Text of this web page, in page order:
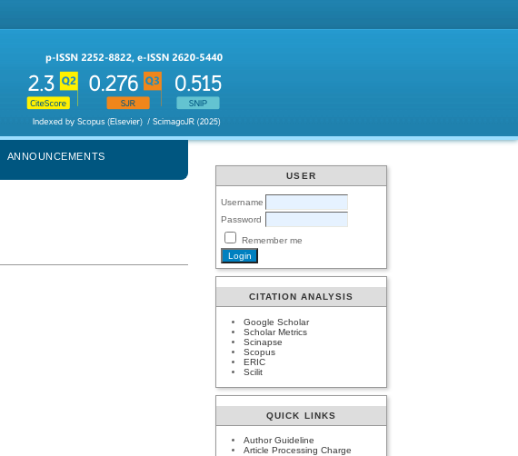
USER
Username
Password
Remember me
CITATION ANALYSIS
Google Scholar
Scholar Metrics
Scinapse
Scopus
ERIC
Scilit
QUICK LINKS
Author Guideline
Article Processing Charge
ANNOUNCEMENTS